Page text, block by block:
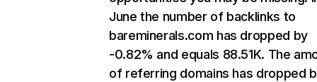
June the number of backlinks to
bareminerals.com has dropped by
-0.82% and equals 88.51K. The
of referring domains has dropped